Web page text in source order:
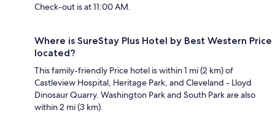
Check-out is at 11:00 AM.
Where is SureStay Plus Hotel by Best Western Price
located?
This family-friendly Price hotel is within 1 mi (2 km) of
Castleview Hospital, Heritage Park, and Cleveland - Lloyd
Dinosaur Quarry. Washington Park and South Park are also
within 2 mi (3 km).